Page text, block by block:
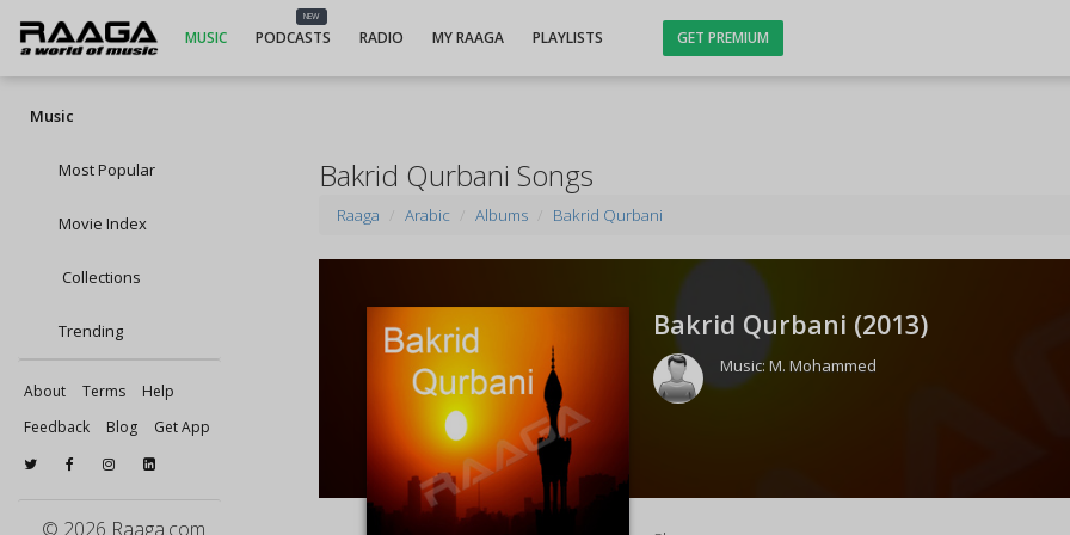
MUSIC
NEW
PODCASTS RADIO MY RAAGA PLAYLISTS GET PREMIUM
Music
Most Popular
Movie Index
Collections
Trending
About Terms
Help
Feedback
Blog Get App
© 2026 Raaga.com
Bakrid Qurbani Songs
Raaga Arabic Albums Bakrid Qurbani
Bakrid Qurbani (2013)
Music:M. Mohammed